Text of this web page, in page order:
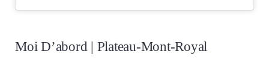
Moi D’abord | Plateau-Mont-Royal